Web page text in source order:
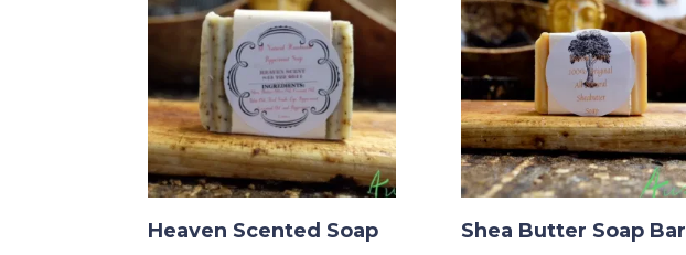
Heaven Scented Soap Shea Butter Soap Bar